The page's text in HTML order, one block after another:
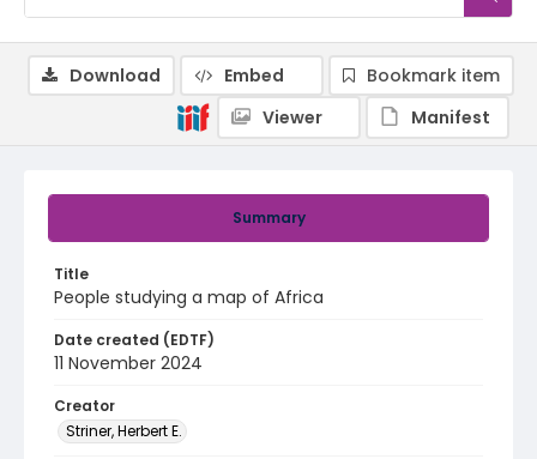
Summary
Title
People studying a map of Africa
Date created (EDTF)
11 November 2024
Creator
Striner, Herbert E.
Download Embed
Bookmark item
Viewer
Manifest